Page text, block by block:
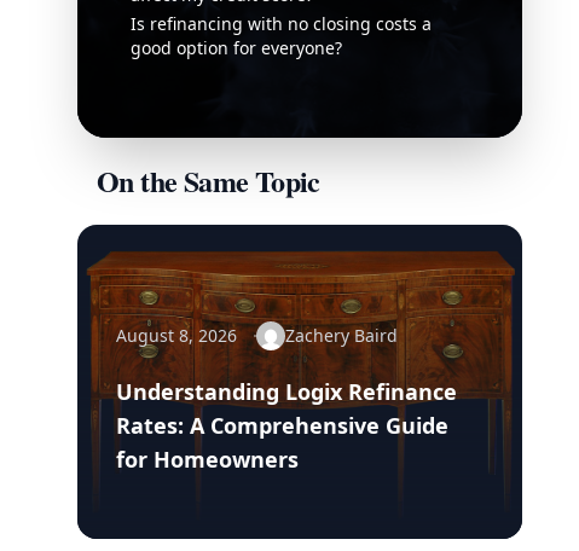
Is refinancing with no closing costs a
good option for everyone?
On the Same Topic
August 8, 2026 Zachery Baird
Understanding Logix Refinance
Rates: A Comprehensive Guide
for Homeowners